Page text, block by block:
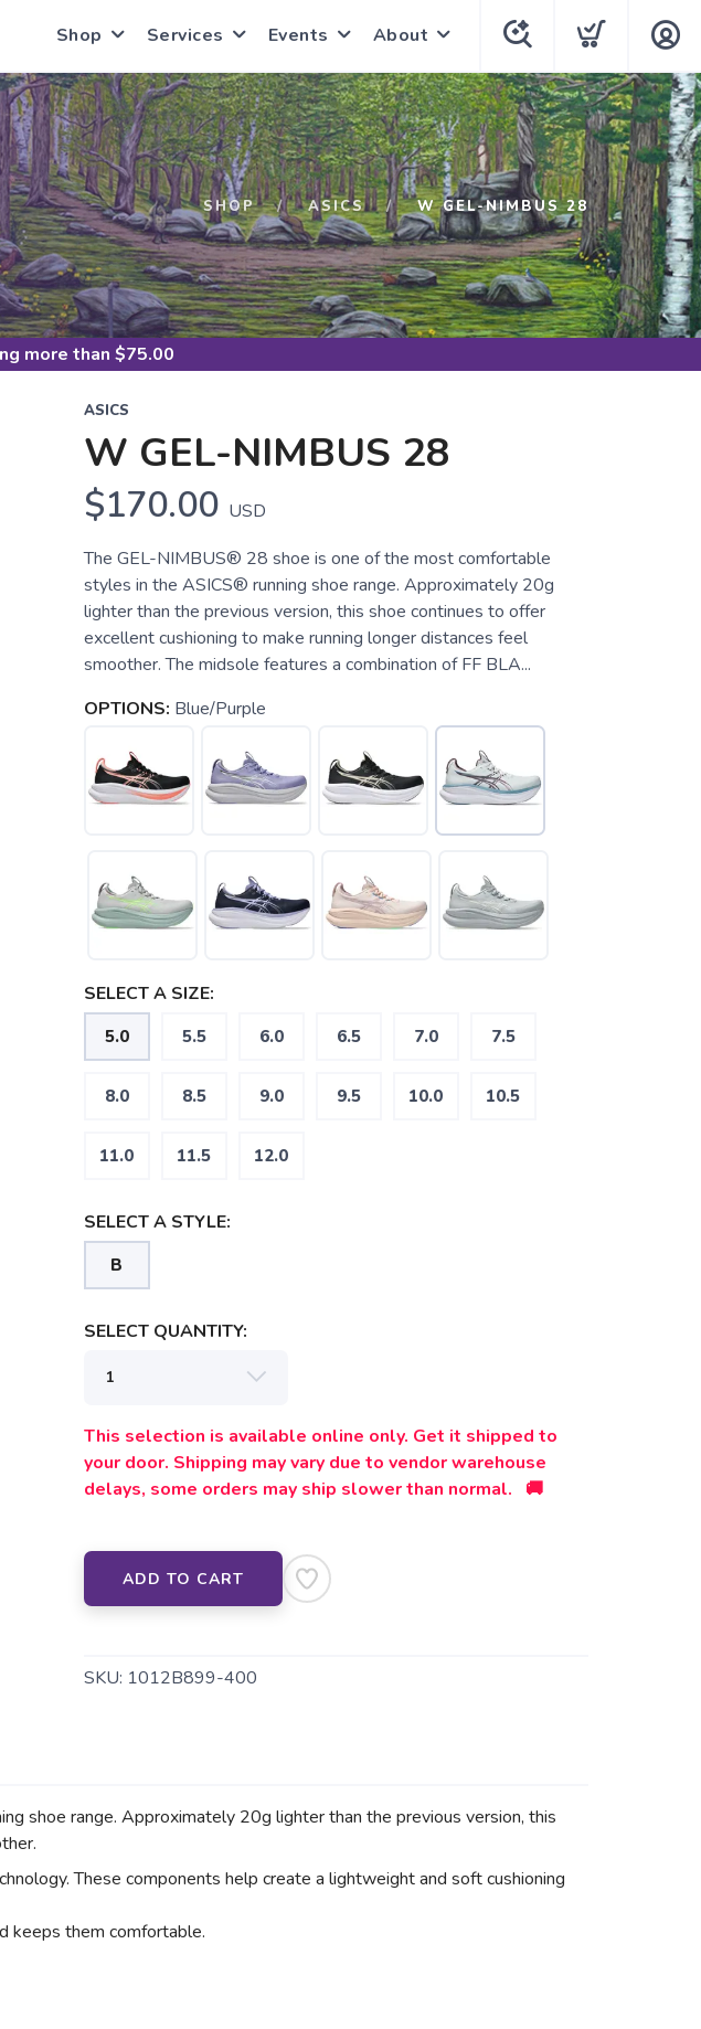
Shop Services Events About
SHOP ASICS W GEL-NIMBUS 28
more than $75.00
ASICS
W GEL-NIMBUS 28
$170.00 USD
The GEL-NIMBUS® 28 shoe is one of the most comfortable
styles in the ASICS® running shoe range. Approximately 20g
lighter than the previous version, this shoe continues to offer
excellent cushioning to make running longer distances feel
smoother. The midsole features a combination of FF BLA...
OPTIONS: Blue/Purple
SELECT A SIZE:
5.0 5.5 6.0 6.5 7.0 7.5
8.0 8.5 9.0 9.5 10.0 10.5
11.0 11.5 12.0
SELECT A STYLE:
B
SELECT QUANTITY:
This selection is available online only. Get it shipped to
your door. Shipping may vary due to vendor warehouse
delays, some orders may ship slower than normal. 🚚
ADD TO CART
SKU: 1012B899-400
shoe range. Approximately 20g lighter than the previous version, this
These components help create a lightweight and soft cushioning
keeps them comfortable.